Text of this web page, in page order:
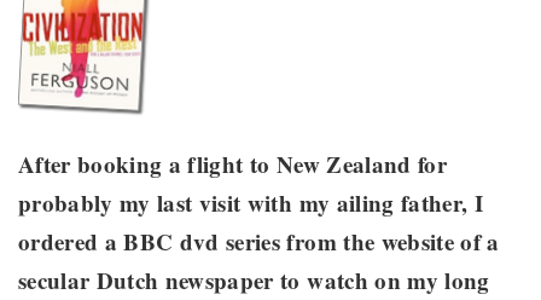
After booking a flight to New Zealand for
probably my last visit with my ailing father, I
ordered a BBC dvd series from the website of a
secular Dutch newspaper to watch on my long